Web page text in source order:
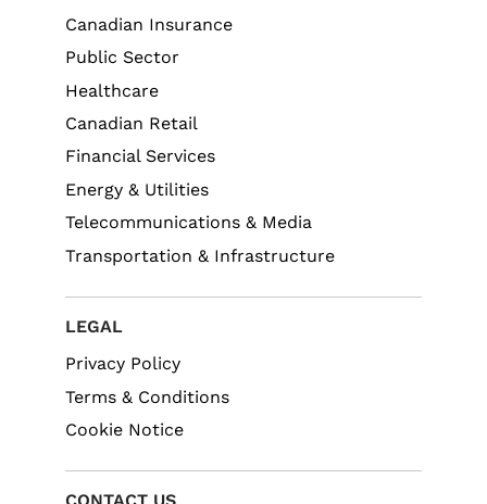
Canadian Insurance
Public Sector
Healthcare
Canadian Retail
Financial Services
Energy & Utilities
Telecommunications & Media
Transportation & Infrastructure
LEGAL
Privacy Policy
Terms & Conditions
Cookie Notice